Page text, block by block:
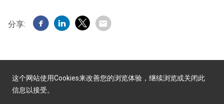
分享:
这个网站使用Cookies来改善您的浏览体验，继续浏览或关闭此
信息以接受。